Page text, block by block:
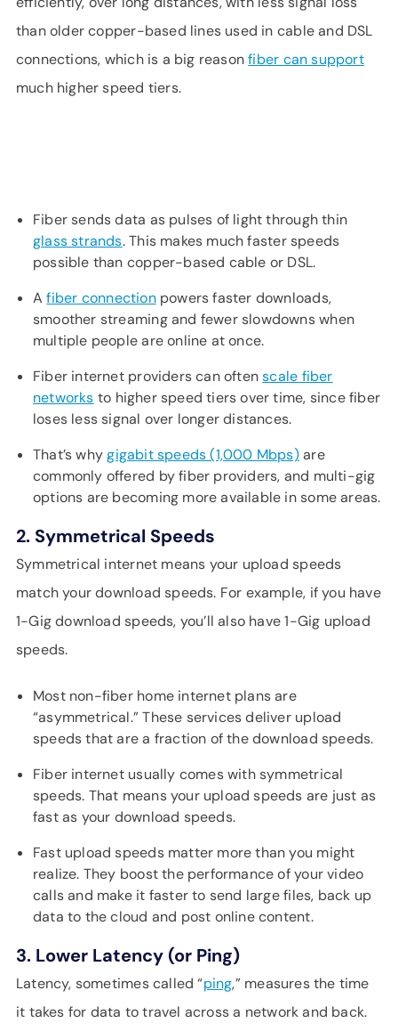
than older copper-based lines used in cable and DSL
connections, which is a big reasonfiber can support
much higher speed tiers.
Fiber sends data as pulses of light through thin
glass strands. This makes much faster speeds
possible than copper-based cable or DSL.
Afiber connectionpowers faster downloads,
smoother streaming and fewer slowdowns when
multiple people are online at once.
Fiber internet providers can oftenscale fiber
networks to higher speed tiers over time, since fiber
loses less signal over longer distances.
That’s whygigabit speeds (1,000 Mbps)are
commonly offered by fiber providers, and multi-gig
options are becoming more available in some areas.
2. Symmetrical Speeds
Symmetrical internet means your upload speeds
match your download speeds. For example, if you have
1-Gig download speeds, you’ll also have 1-Gig upload
speeds.
Most non-fiber home internet plans are
“asymmetrical.” These services deliver upload
speeds that are a fraction of the download speeds.
Fiber internet usually comes with symmetrical
speeds. That means your upload speeds are just as
fast as your download speeds.
Fast upload speeds matter more than you might
realize. They boost the performance of your video
calls and make it faster to send large files, back up
data to the cloud and post online content.
3. Lower Latency (or Ping)
Latency, sometimes called “ping,” measures the time
it takes for data to travel across a network and back.